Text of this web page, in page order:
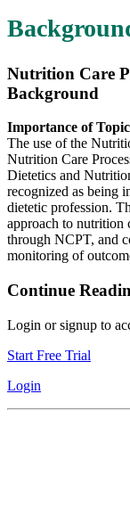
Nutrition Care
Background
Importance of
The use of the
Nutrition Care
Dietetics and
recognized as being
dietetic profession.
approach to nutrition
through NCPT, and
monitoring of
Continue
Login or signup to
Start Free Trial
Login